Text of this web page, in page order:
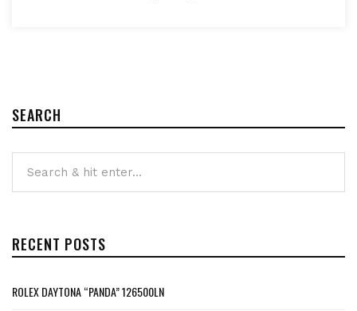
SEARCH
RECENT POSTS
ROLEX DAYTONA “PANDA” 126500LN